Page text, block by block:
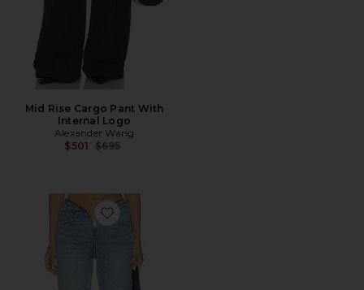
Mid Rise Cargo Pant With
Internal Logo
Alexander Wang
$501 Previous price:
$695
Favorite Dipped V Zip Waistband Straight Leg Jeans